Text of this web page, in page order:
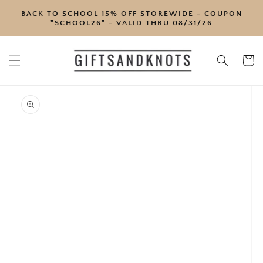
CONTENT
BACK TO SCHOOL 15% OFF STOREWIDE - COUPON
"SCHOOL26" - VALID THRU 08/31/26
Cart
PRODUCT
INFORMATION